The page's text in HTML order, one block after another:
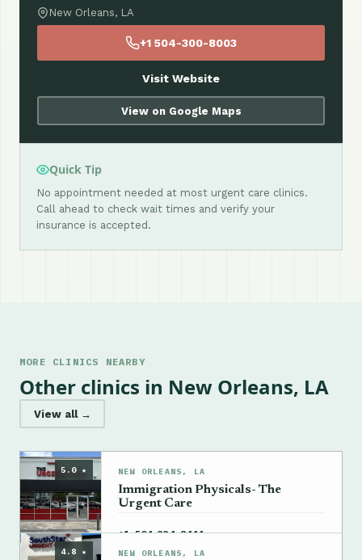
New Orleans, LA
+1 504-300-8003
Visit Website
View on Google Maps
Quick Tip
No appointment needed at most urgent care clinics.
Call ahead to check wait times and verify your
insurance is accepted.
MORE CLINICS NEARBY
Other clinics in New Orleans, LA
View all →
5.0 ★ NEW ORLEANS, LA
Immigration Physicals- The
Urgent Care
+1 504-334-8444 →
4.8 ★ NEW ORLEANS, LA